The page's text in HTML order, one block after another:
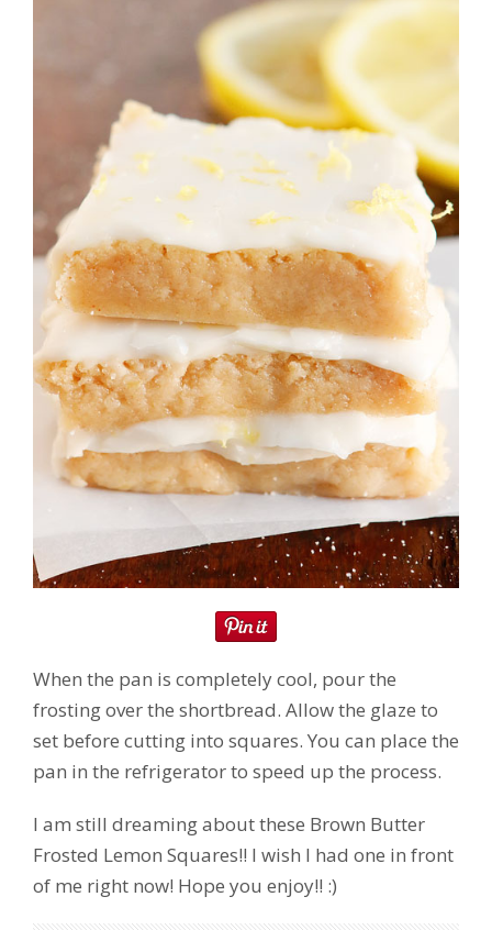
When the pan is completely cool, pour the
frosting over the shortbread. Allow the glaze to
set before cutting into squares. You can place the
pan in the refrigerator to speed up the process.
I am still dreaming about these Brown Butter
Frosted Lemon Squares!! I wish I had one in front
of me right now! Hope you enjoy!! :)